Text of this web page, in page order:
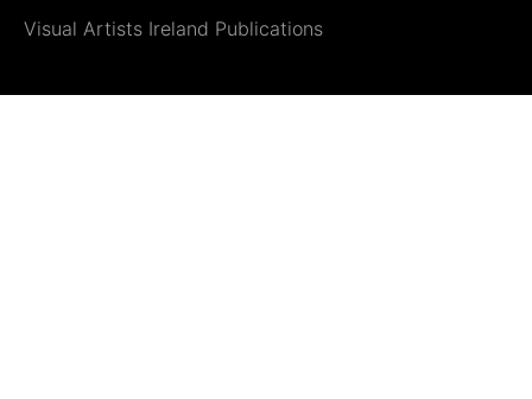
Visual Artists Ireland Publications